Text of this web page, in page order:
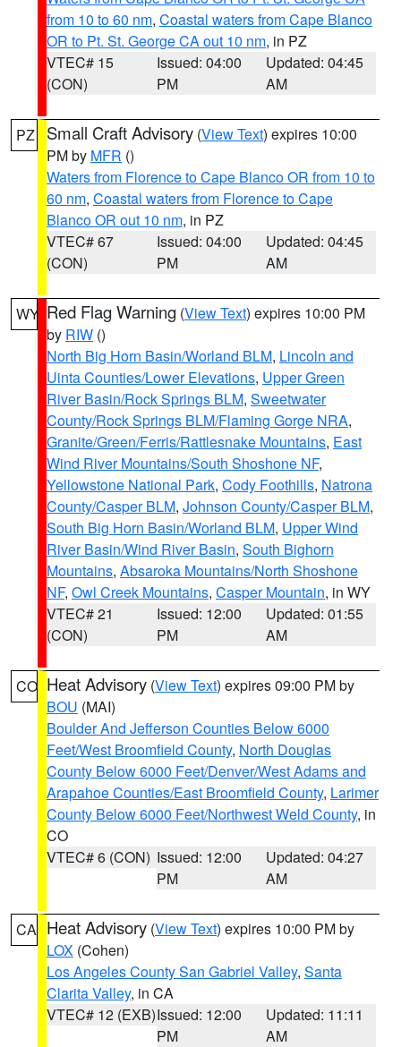
from 10 to 60 nm, Coastal waters from Cape Blanco
OR to Pt. St. George CA out 10 nm, in PZ
VTEC# 15
(CON)
Issued: 04:00
PM
Updated: 04:45
AM
PZ Small Craft Advisory (View Text) expires 10:00
PM by MFR ()
Waters from Florence to Cape Blanco OR from 10 to
60 nm, Coastal waters from Florence to Cape
Blanco OR out 10 nm, in PZ
VTEC# 67
(CON)
Issued: 04:00
PM
Updated: 04:45
AM
WY Red Flag Warning (View Text) expires 10:00 PM
by RIW ()
North Big Horn Basin/Worland BLM, Lincoln and
Uinta Counties/Lower Elevations, Upper Green
River Basin/Rock Springs BLM, Sweetwater
County/Rock Springs BLM/Flaming Gorge NRA,
Granite/Green/Ferris/Rattlesnake Mountains, East
Wind River Mountains/South Shoshone NF,
Yellowstone National Park, Cody Foothills, Natrona
County/Casper BLM, Johnson County/Casper BLM,
South Big Horn Basin/Worland BLM, Upper Wind
River Basin/Wind River Basin, South Bighorn
Mountains, Absaroka Mountains/North Shoshone
NF, Owl Creek Mountains, Casper Mountain, in WY
VTEC# 21
(CON)
Issued: 12:00
PM
Updated: 01:55
AM
CO Heat Advisory (View Text) expires 09:00 PM by
BOU (MAI)
Boulder And Jefferson Counties Below 6000
Feet/West Broomfield County, North Douglas
County Below 6000 Feet/Denver/West Adams and
Arapahoe Counties/East Broomfield County, Larimer
County Below 6000 Feet/Northwest Weld County, in
CO
VTEC# 6 (CON) Issued: 12:00
PM
Updated: 04:27
AM
CA Heat Advisory (View Text) expires 10:00 PM by
LOX (Cohen)
Los Angeles County San Gabriel Valley, Santa
Clarita Valley, in CA
VTEC# 12 (EXB)Issued: 12:00
PM
Updated: 11:11
AM